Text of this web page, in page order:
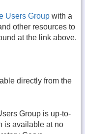
Users Group with a
other resources to
at the link above.
directly from the
Group is up-to-
is available at no